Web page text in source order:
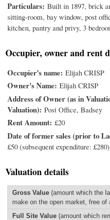
Particulars Built in 1897, brick
sitting-room, bay window, post
kitchen, pantry and privy, 3
Occupier, owner and rent
Occupier's name Elijah CRISP
Owner's Name Elijah CRISP
Address of Owner (as in
Valuation) Post Office, Badsey
Rent Amount £20
Date of former sales (prior to
£50 (subsequent expenditure: £280)
Valuation details
Gross Value (amount which the
make on the open market, free of
Full Site Value (amount which